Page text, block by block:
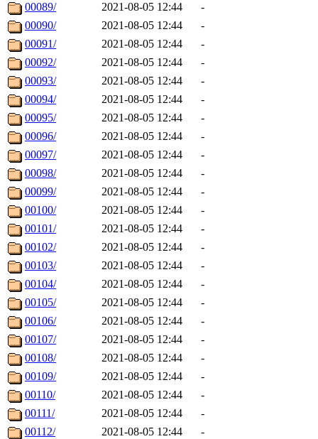
00089/
2021-08-05 12:44
-
00090/
2021-08-05 12:44
-
00091/
2021-08-05 12:44
-
00092/
2021-08-05 12:44
-
00093/
2021-08-05 12:44
-
00094/
2021-08-05 12:44
-
00095/
2021-08-05 12:44
-
00096/
2021-08-05 12:44
-
00097/
2021-08-05 12:44
-
00098/
2021-08-05 12:44
-
00099/
2021-08-05 12:44
-
00100/
2021-08-05 12:44
-
00101/
2021-08-05 12:44
-
00102/
2021-08-05 12:44
-
00103/
2021-08-05 12:44
-
00104/
2021-08-05 12:44
-
00105/
2021-08-05 12:44
-
00106/
2021-08-05 12:44
-
00107/
2021-08-05 12:44
-
00108/
2021-08-05 12:44
-
00109/
2021-08-05 12:44
-
00110/
2021-08-05 12:44
-
00111/
2021-08-05 12:44
-
00112/
2021-08-05 12:44
-